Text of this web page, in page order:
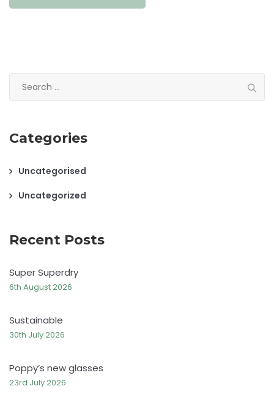
for:
Categories
Uncategorised
Uncategorized
Recent Posts
Super Superdry
6th August 2026
Sustainable
30th July 2026
Poppy’s new glasses
23rd July 2026